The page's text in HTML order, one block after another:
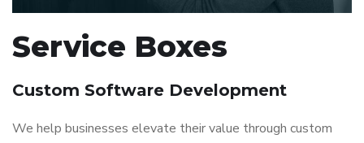
Service Boxes
Custom Software Development
We help businesses elevate their value through custom